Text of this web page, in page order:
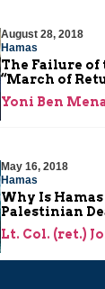
August 28, 2018
Hamas
The Failure
“March of
Yoni Ben
May 16, 2018
Hamas
Why Is
Palestinian
Lt. Col. (ret.)